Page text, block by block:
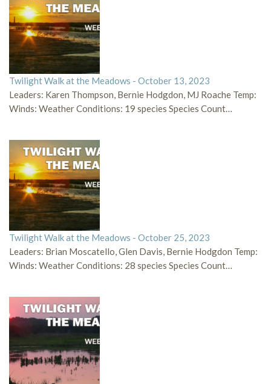
Twilight Walk at the Meadows - October 13, 2023
Leaders: Karen Thompson, Bernie Hodgdon, MJ Roache Temp:
Winds: Weather Conditions: 19 species Species Count…
Twilight Walk at the Meadows - October 25, 2023
Leaders: Brian Moscatello, Glen Davis, Bernie Hodgdon Temp:
Winds: Weather Conditions: 28 species Species Count…